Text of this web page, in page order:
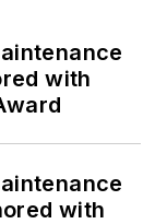
with
with